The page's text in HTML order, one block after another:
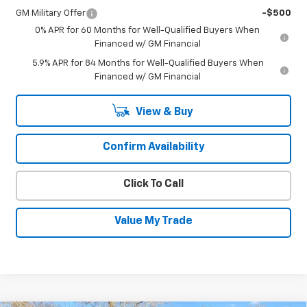
GM Military Offer
-$500
0% APR for 60 Months for Well-Qualified Buyers When
Financed w/ GM Financial
5.9% APR for 84 Months for Well-Qualified Buyers When
Financed w/ GM Financial
View & Buy
Confirm Availability
Click To Call
Value My Trade